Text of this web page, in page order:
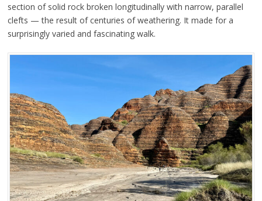
section of solid rock broken longitudinally with narrow, parallel
clefts — the result of centuries of weathering. It made for a
surprisingly varied and fascinating walk.